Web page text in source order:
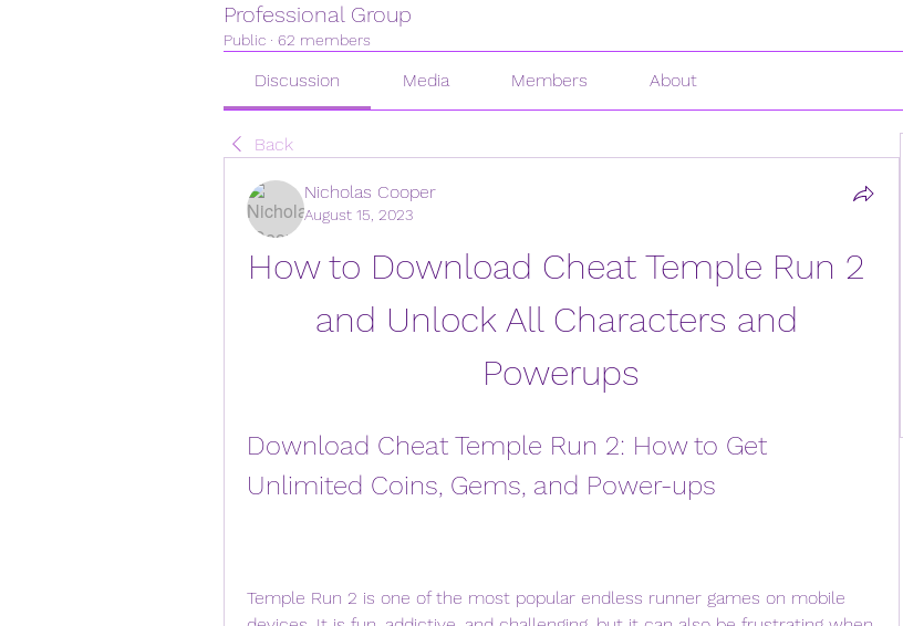
Professional Group
Public · 62 members
Discussion Media Members About
Back
Nicholas Cooper
August 15, 2023
How to Download Cheat Temple Run 2
and Unlock All Characters and
Powerups
Download Cheat Temple Run 2: How to Get
Unlimited Coins, Gems, and Power-ups
Temple Run 2 is one of the most popular endless runner games on mobile